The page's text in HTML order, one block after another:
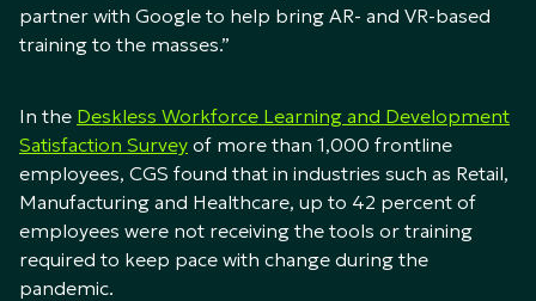
partner with Google to help bring AR- and VR-based
training to the masses.”
In the Deskless Workforce Learning and Development
Satisfaction Survey of more than 1,000 frontline
employees, CGS found that in industries such as Retail,
Manufacturing and Healthcare, up to 42 percent of
employees were not receiving the tools or training
required to keep pace with change during the
pandemic.